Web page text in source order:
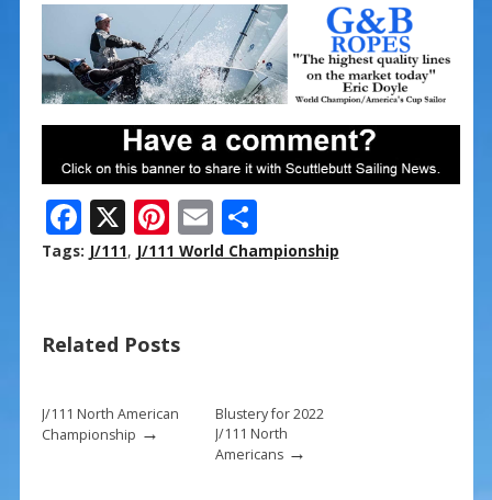
F
ac
o
k
X Pi
nt
st
E
m
S
h
Tags: J/111, J/111 World Championship
Related Posts
J/111 North American
Championship →
Blustery for 2022
J/111 North
Americans→